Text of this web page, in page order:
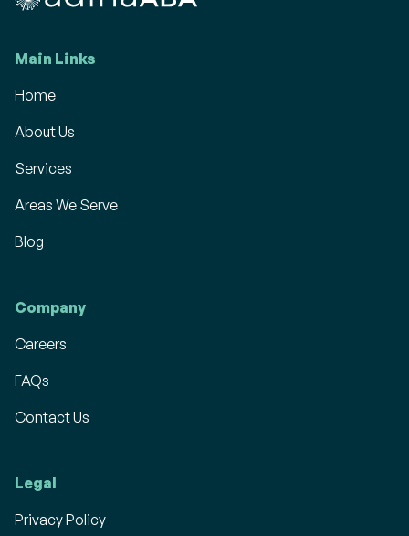
Main Links
Home
About Us
Services
Areas We Serve
Blog
Company
Careers
FAQs
Contact Us
Legal
Privacy Policy